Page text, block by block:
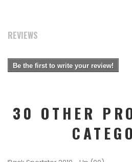
REVIEWS
Be the first to write your review!
30 OTHER